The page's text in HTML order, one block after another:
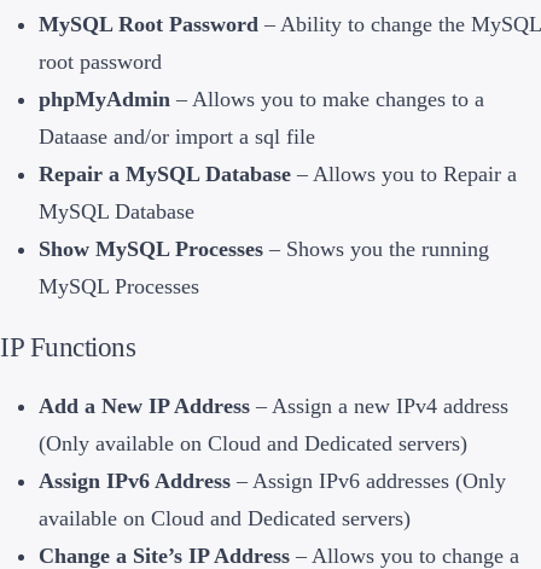
MySQL Root Password – Ability to change the MySQL
root password
phpMyAdmin – Allows you to make changes to a
Dataase and/or import a sql file
Repair a MySQL Database – Allows you to Repair a
MySQL Database
Show MySQL Processes – Shows you the running
MySQL Processes
IP Functions
Add a New IP Address – Assign a new IPv4 address
(Only available on Cloud and Dedicated servers)
Assign IPv6 Address – Assign IPv6 addresses (Only
available on Cloud and Dedicated servers)
Change a Site’s IP Address – Allows you to change a